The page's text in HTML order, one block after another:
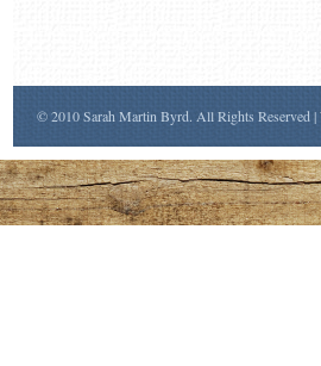
© 2010 Sarah Martin Byrd. All Rights Reserved |